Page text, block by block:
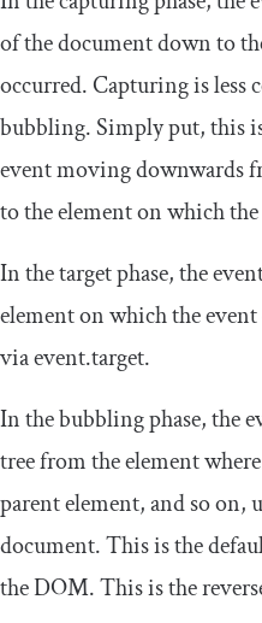
of the document down to
occurred. Capturing is less
bubbling. Simply put, this
event moving downwards
to the element on which
In the target phase, the
element on which the event
viaevent.target.
In the bubbling phase, the
tree from the element
parent element, and so on,
document. This is the
the DOM. This is the